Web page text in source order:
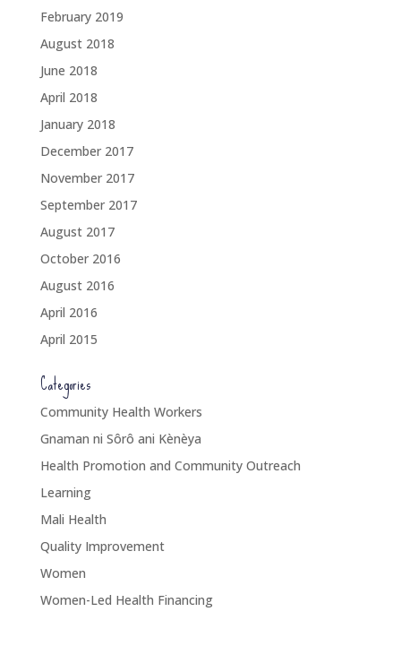
February 2019
August 2018
June 2018
April 2018
January 2018
December 2017
November 2017
September 2017
August 2017
October 2016
August 2016
April 2016
April 2015
Categories
Community Health Workers
Gnaman ni Sôrô ani Kènèya
Health Promotion and Community Outreach
Learning
Mali Health
Quality Improvement
Women
Women-Led Health Financing